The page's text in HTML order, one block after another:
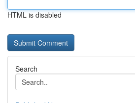
HTML is disabled
Search